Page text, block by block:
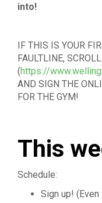
into!
IF THIS IS YOUR
FAULTLINE,
(https://
AND SIGN THE
FOR THE GYM!
This
Schedule:
Sign up!